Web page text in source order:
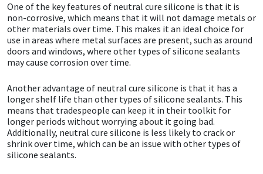
One of the key features of neutral cure silicone is that it is
non-corrosive, which means that it will not damage metals or
other materials over time. This makes it an ideal choice for
use in areas where metal surfaces are present, such as around
doors and windows, where other types of silicone sealants
may cause corrosion over time.
Another advantage of neutral cure silicone is that it has a
longer shelf life than other types of silicone sealants. This
means that tradespeople can keep it in their toolkit for
longer periods without worrying about it going bad.
Additionally, neutral cure silicone is less likely to crack or
shrink over time, which can be an issue with other types of
silicone sealants.
OB1
PC Cox
Purdy
Rainbow
Ronseal
Sealoflex
Tools & Accessories